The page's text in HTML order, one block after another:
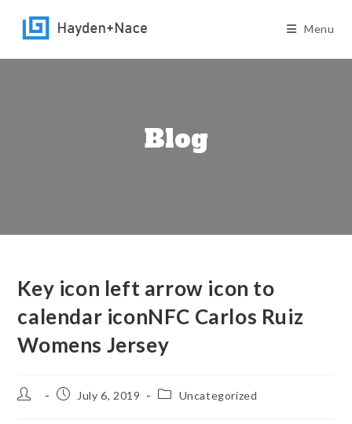
content
Menu
Blog
Key icon left arrow icon to
calendar iconNFC Carlos Ruiz
Womens Jersey
Post
PostJuly 6, 2019
PostUncategorized